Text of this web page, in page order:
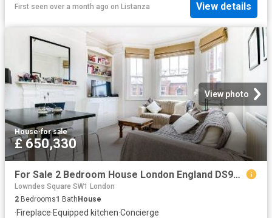
First seen over a month ago on Listanza View details
View photo
House·for sale
£ 650,330
For Sale 2 Bedroom House London England DS96313624
Lowndes Square SW1 London
2 Bedrooms1 BathHouse
·Fireplace·Equipped kitchen·Concierge